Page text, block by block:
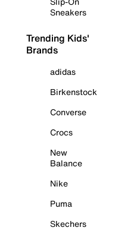
Sneakers
Trending Kids'
Brands
adidas
Birkenstock
Converse
Crocs
New
Balance
Nike
Puma
Skechers